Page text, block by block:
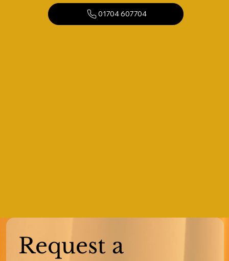
01704 607704
Request a